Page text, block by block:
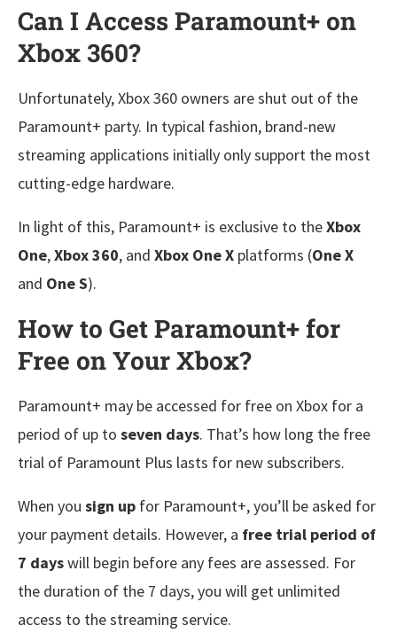
Can I Access Paramount+ on
Xbox 360?
Unfortunately, Xbox 360 owners are shut out of the
Paramount+ party. In typical fashion, brand-new
streaming applications initially only support the most
cutting-edge hardware.
In light of this, Paramount+ is exclusive to theXbox
One,Xbox 360, and Xbox One X platforms (One X
and One S).
How to Get Paramount+ for
Free on Your Xbox?
Paramount+ may be accessed for free on Xbox for a
period of up to seven days. That’s how long the free
trial of Paramount Plus lasts for new subscribers.
When you sign up for Paramount+, you’ll be asked for
your payment details. However, a free trial period of
7 dayswill begin before any fees are assessed. For
the duration of the 7 days, you will get unlimited
access to the streaming service.